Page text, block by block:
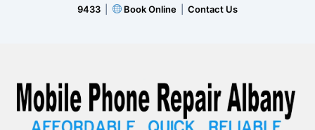
9433| Book Online |Contact Us